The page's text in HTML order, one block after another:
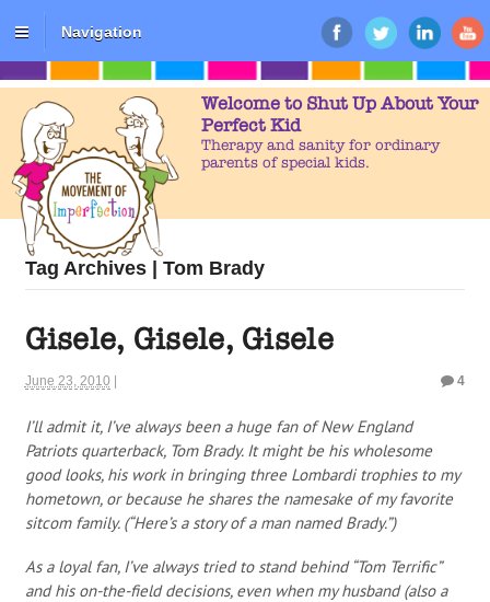
Navigation
Welcome to Shut Up About Your
Perfect Kid
Therapy and sanity for ordinary
parents of special kids.
Tag Archives | Tom Brady
Gisele, Gisele, Gisele
June 23, 2010 4
I’ll admit it, I’ve always been a huge fan of New England
Patriots quarterback, Tom Brady. It might be his wholesome
good looks, his work in bringing three Lombardi trophies to my
hometown, or because he shares the namesake of my favorite
sitcom family. (“Here’s a story of a man named Brady.”)
As a loyal fan, I’ve always tried to stand behind “Tom Terrific”
and his on-the-field decisions, even when my husband (also a